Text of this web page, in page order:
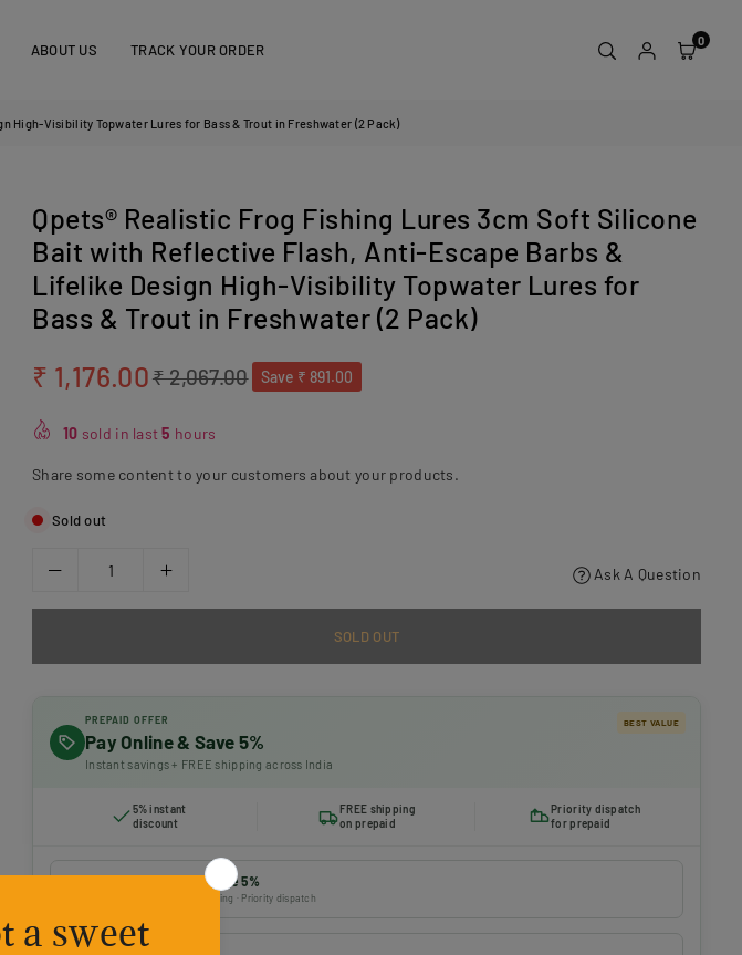
ABOUT US TRACK YOUR ORDER
0
High-Visibility Topwater Lures for Bass & Trout in Freshwater (2 Pack)
Qpets® Realistic Frog Fishing Lures 3cm Soft Silicone
Bait with Reflective Flash, Anti-Escape Barbs &
Lifelike Design High-Visibility Topwater Lures for
Bass & Trout in Freshwater (2 Pack)
Regular
₹ 1,176.00₹ 2,067.00 Save ₹ 891.00
10 sold in last5 hours
Share some content to your customers about your products.
Sold out
Ask A Question
SOLD OUT
PREPAID OFFER
Pay Online & Save 5%
Instant savings + FREE shipping across India
BEST VALUE
5% instant
discount
FREE shipping
on prepaid
Priority dispatch
for prepaid
Prepaid payment — Save 5%
Online payment · FREE shipping · Priority dispatch